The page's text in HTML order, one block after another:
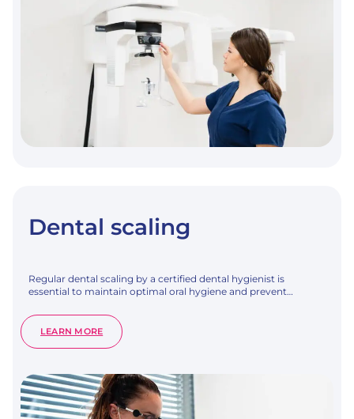
Dental scaling
Regular dental scaling by a certified dental hygienist is
essential to maintain optimal oral hygiene and prevent…
LEARN MORE:
DENTAL